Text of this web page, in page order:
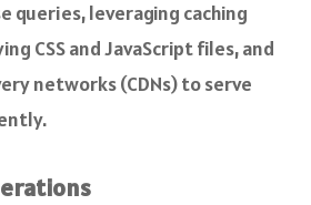
queries, leveraging caching
CSS and JavaScript files, and
networks (CDNs) to serve